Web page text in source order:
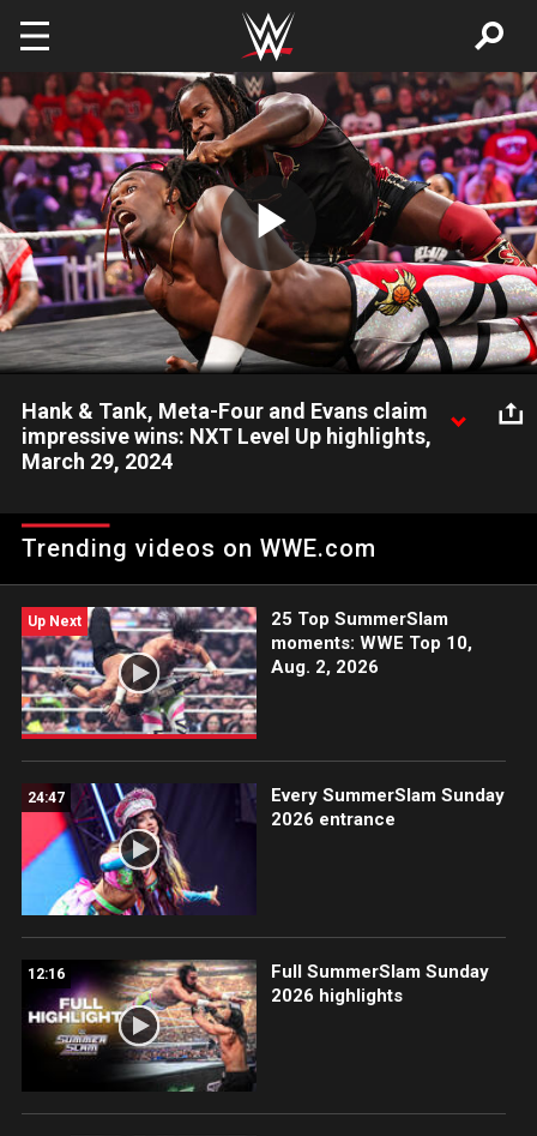
Skip to main content
Play
Video
Hank & Tank, Meta-Four and Evans claim
impressive wins: NXT Level Up highlights,
March 29, 2024
Tank Ledger once again battling Tyson Dupont and Tyriek Igwe
in a slugfest, Carlee Bright and Kendal Grey teaming up to
Trending videos on WWE.com
Up Next
25 Top SummerSlam
moments: WWE Top 10,
Aug. 2, 2026
24:47
Every SummerSlam Sunday
2026 entrance
12:16
Full SummerSlam Sunday
2026 highlights